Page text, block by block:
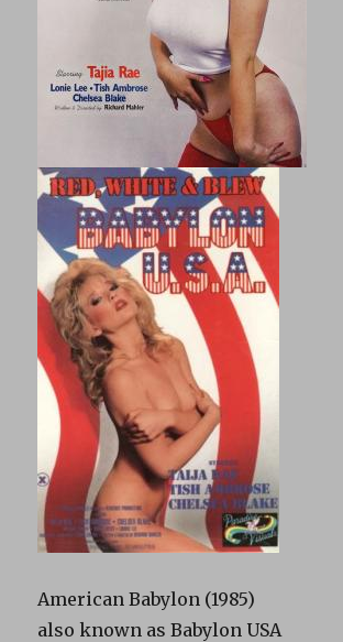
American Babylon (1985)
also known as Babylon USA